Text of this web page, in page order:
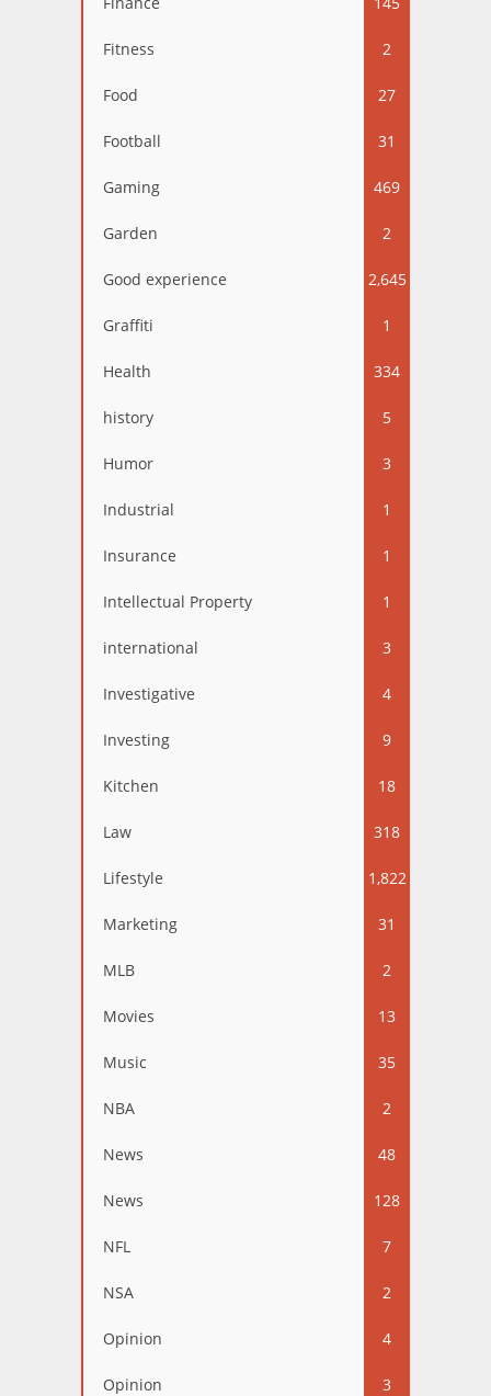
Fitness 2
Food 27
Football 31
Gaming 469
Garden 2
Good experience 2,645
Graffiti 1
Health 334
history 5
Humor 3
Industrial 1
Insurance 1
Intellectual Property 1
international 3
Investigative 4
Investing 9
Kitchen 18
Law 318
Lifestyle 1,822
Marketing 31
MLB 2
Movies 13
Music 35
NBA 2
News 48
News 128
NFL 7
NSA 2
Opinion 4
Opinion 3